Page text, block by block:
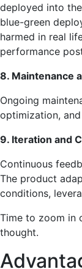
deployed into
blue-green
harmed in real
performance
8. Maintenance
Ongoing
optimization,
9. Iteration and
Continuous
The product
conditions,
Time to zoom in
thought.